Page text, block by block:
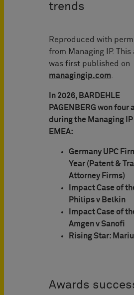
trends
Reproduced with
from Managing IP.
was first published on
managingip.com
In 2026, BARDEHLE
PAGENBERG won four
during the Managing
EMEA:
Germany UPC
Year (Patent &
Attorney Firms)
Impact Case of
Philips v Belkin
Impact Case of
Amgen v Sanofi
Rising Star:
Awards